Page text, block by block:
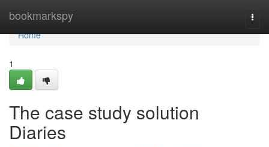
bookmarkspy
Home
Home
1
The case study solution
Diaries